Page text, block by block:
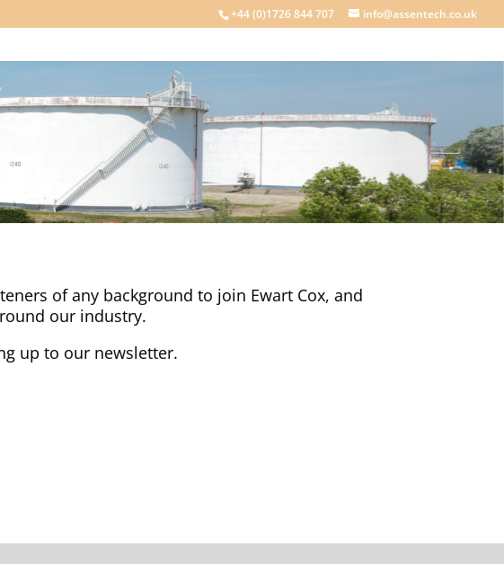
+44 (0)1726 844 707 info@assentech.co.uk
of any background to join Ewart Cox, and
our industry.
up to our newsletter.